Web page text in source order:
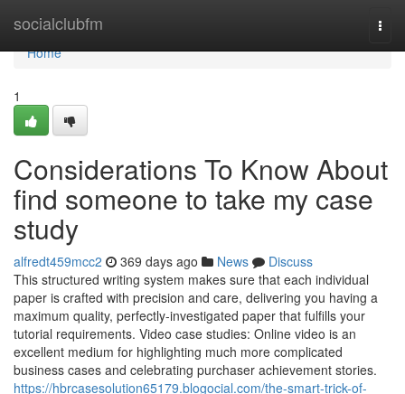
socialclubfm
Home
Home
1
Considerations To Know About
find someone to take my case
study
alfredt459mcc2 369 days ago News
Discuss
This structured writing system makes sure that each individual
paper is crafted with precision and care, delivering you having a
maximum quality, perfectly-investigated paper that fulfills your
tutorial requirements. Video case studies: Online video is an
excellent medium for highlighting much more complicated
business cases and celebrating purchaser achievement stories.
https://hbrcasesolution65179.blogocial.com/the-smart-trick-of-